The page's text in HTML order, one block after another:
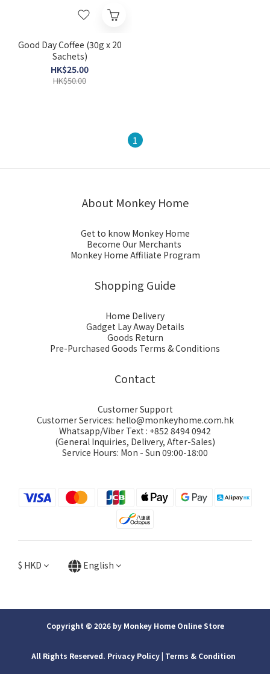
Good Day Coffee (30g x 20
Sachets)
HK$25.00
HK$50.00
1
About Monkey Home
Get to know Monkey Home
Become Our Merchants
Monkey Home Affiliate Program
Shopping Guide
Home Delivery
Gadget Lay Away Details
Goods Return
Pre-Purchased Goods Terms & Conditions
Contact
Customer Support
Customer Services: hello@monkeyhome.com.hk
Whatsapp/Viber Text : +852 8494 0942
(General Inquiries, Delivery, After-Sales)
Service Hours: Mon - Sun 09:00-18:00
$ HKD English
Copyright © 2026 by Monkey Home Online Store
All Rights Reserved. Privacy Policy | ​Terms & Condition